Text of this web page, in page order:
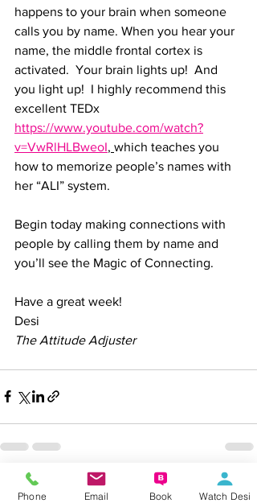
happens to your brain when someone
calls you by name. When you hear your
name, the middle frontal cortex is
activated.  Your brain lights up!  And
you light up!  I highly recommend this
excellent TEDx
https://www.youtube.com/watch?
v=VwRlHLBweoI, which teaches you
how to memorize people’s names with
her “ALI” system.
Begin today making connections with
people by calling them by name and
you’ll see the Magic of Connecting.
Have a great week!
Desi
The Attitude Adjuster
Recent Posts See All
Phone Email Book Watch Desi